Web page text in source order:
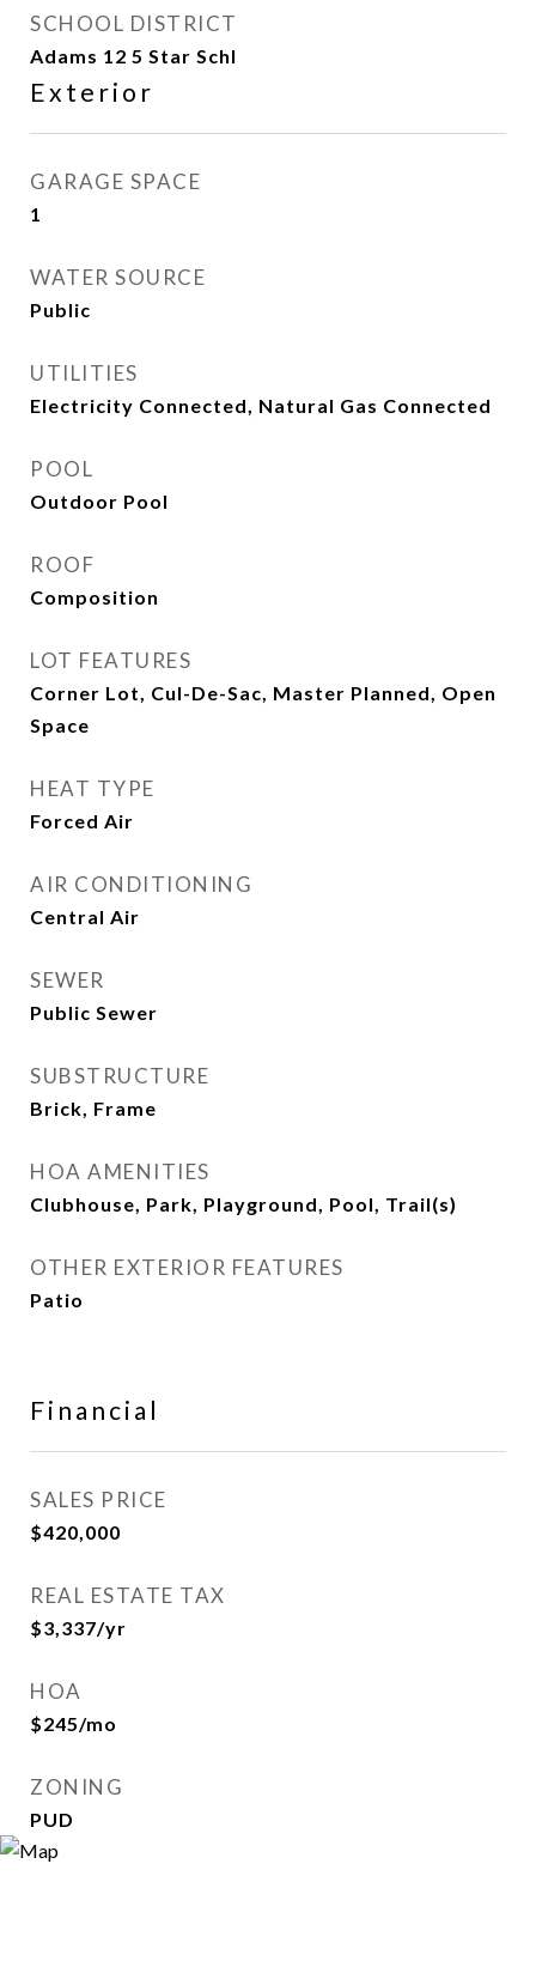
SCHOOL DISTRICT
Adams 12 5 Star Schl
Exterior
GARAGE SPACE
1
WATER SOURCE
Public
UTILITIES
Electricity Connected, Natural Gas Connected
POOL
Outdoor Pool
ROOF
Composition
LOT FEATURES
Corner Lot, Cul-De-Sac, Master Planned, Open
Space
HEAT TYPE
Forced Air
AIR CONDITIONING
Central Air
SEWER
Public Sewer
SUBSTRUCTURE
Brick, Frame
HOA AMENITIES
Clubhouse, Park, Playground, Pool, Trail(s)
OTHER EXTERIOR FEATURES
Patio
Financial
SALES PRICE
$420,000
REAL ESTATE TAX
$3,337/yr
HOA
$245/mo
ZONING
PUD